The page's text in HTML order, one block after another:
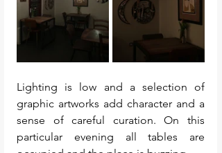
Lighting is low and a selection of
graphic artworks add character and a
sense of careful curation. On this
particular evening all tables are